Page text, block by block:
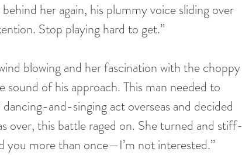
her again, his plummy voice sliding over
Stop playing hard to get.”
blowing and her fascination with the choppy
sound of his approach. This man needed to
and-singing act overseas and decided
over, this battle raged on. She turned and stiff-
you more than once—I’m not interested.”